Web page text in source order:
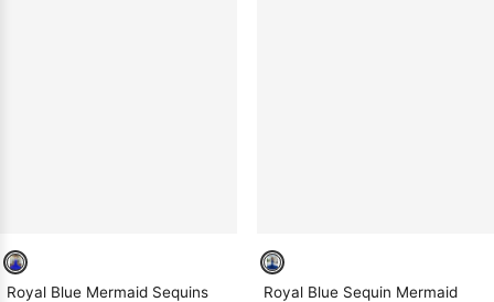
Royal Blue Mermaid Sequins
Royal Blue Sequin Mermaid